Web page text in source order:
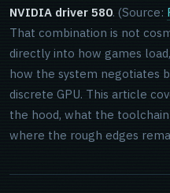
NVIDIA driver 580. (Source:
That combination is not
directly into how games
how the system negotiates
discrete GPU. This article
the hood, what the
where the rough edges